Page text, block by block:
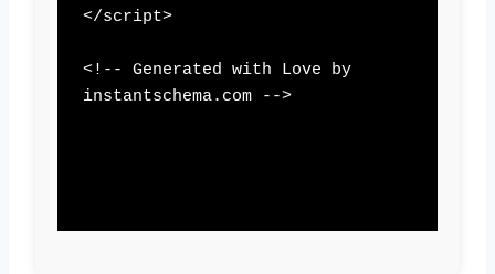
</script>
<!-- Generated with Love by
instantschema.com -->